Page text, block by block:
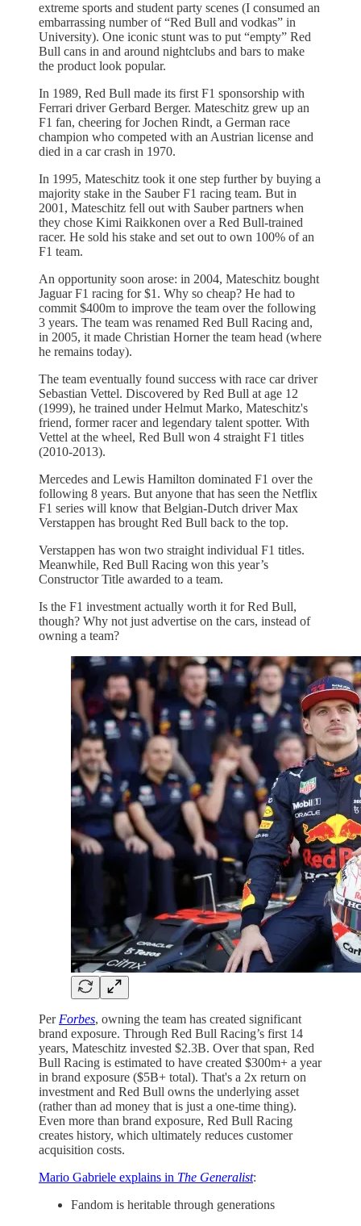
extreme sports and student party scenes (I consumed an
embarrassing number of “Red Bull and vodkas” in
University). One iconic stunt was to put “empty” Red
Bull cans in and around nightclubs and bars to make
the product look popular.
In 1989, Red Bull made its first F1 sponsorship with
Ferrari driver Gerbard Berger. Mateschitz grew up an
F1 fan, cheering for Jochen Rindt, a German race
champion who competed with an Austrian license and
died in a car crash in 1970.
In 1995, Mateschitz took it one step further by buying a
majority stake in the Sauber F1 racing team. But in
2001, Mateschitz fell out with Sauber partners when
they chose Kimi Raikkonen over a Red Bull-trained
racer. He sold his stake and set out to own 100% of an
F1 team.
An opportunity soon arose: in 2004, Mateschitz bought
Jaguar F1 racing for $1. Why so cheap? He had to
commit $400m to improve the team over the following
3 years. The team was renamed Red Bull Racing and,
in 2005, it made Christian Horner the team head (where
he remains today).
The team eventually found success with race car driver
Sebastian Vettel. Discovered by Red Bull at age 12
(1999), he trained under Helmut Marko, Mateschitz's
friend, former racer and legendary talent spotter. With
Vettel at the wheel, Red Bull won 4 straight F1 titles
(2010-2013).
Mercedes and Lewis Hamilton dominated F1 over the
following 8 years. But anyone that has seen the Netflix
F1 series will know that Belgian-Dutch driver Max
Verstappen has brought Red Bull back to the top.
Verstappen has won two straight individual F1 titles.
Meanwhile, Red Bull Racing won this year’s
Constructor Title awarded to a team.
Is the F1 investment actually worth it for Red Bull,
though? Why not just advertise on the cars, instead of
owning a team?
Per Forbes, owning the team has created significant
brand exposure. Through Red Bull Racing’s first 14
years, Mateschitz invested $2.3B. Over that span, Red
Bull Racing is estimated to have created $300m+ a year
in brand exposure ($5B+ total). That's a 2x return on
investment and Red Bull owns the underlying asset
(rather than ad money that is just a one-time thing).
Even more than brand exposure, Red Bull Racing
creates history, which ultimately reduces customer
acquisition costs.
Mario Gabriele explains in The Generalist:
Fandom is heritable through generations